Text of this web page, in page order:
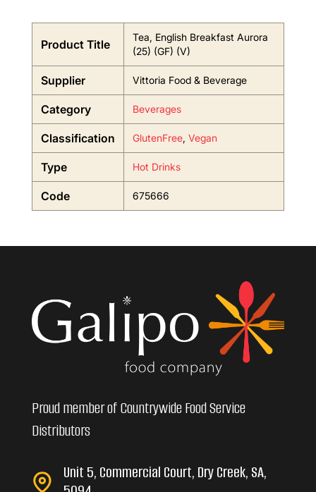
Product Title
Tea, English Breakfast Aurora
(25) (GF) (V)
Supplier Vittoria Food & Beverage
Category Beverages
Classification GlutenFree, Vegan
Type Hot Drinks
Code 675666
Proud member of Countrywide Food Service
Distributors
Unit 5, Commercial Court, Dry Creek, SA,